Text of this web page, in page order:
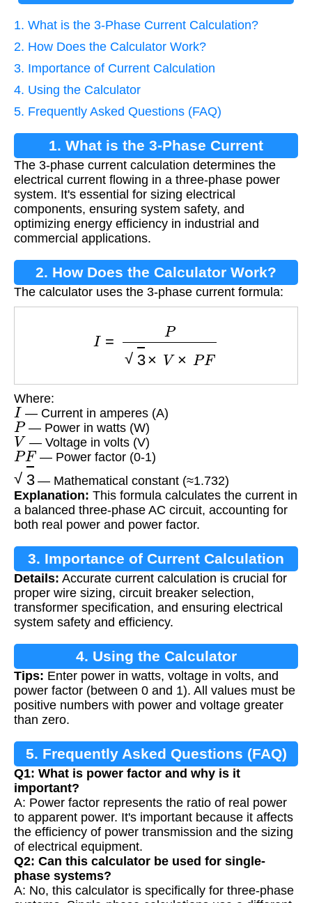
1. What is the 3-Phase Current Calculation?
2. How Does the Calculator Work?
3. Importance of Current Calculation
4. Using the Calculator
5. Frequently Asked Questions (FAQ)
1. What is the 3-Phase Current
Calculation?
The 3-phase current calculation determines the
electrical current flowing in a three-phase power
system. It's essential for sizing electrical
components, ensuring system safety, and
optimizing energy efficiency in industrial and
commercial applications.
2. How Does the Calculator Work?
The calculator uses the 3-phase current formula:
V×
Where:
I — Current in amperes (A)
P— Power in watts (W)
V — Voltage in volts (V)
PF — Power factor (0-1)
3
— Mathematical constant (≈1.732)
Explanation: This formula calculates the current in
a balanced three-phase AC circuit, accounting for
both real power and power factor.
3. Importance of Current Calculation
Details: Accurate current calculation is crucial for
proper wire sizing, circuit breaker selection,
transformer specification, and ensuring electrical
system safety and efficiency.
4. Using the Calculator
Tips: Enter power in watts, voltage in volts, and
power factor (between 0 and 1). All values must be
positive numbers with power and voltage greater
than zero.
5. Frequently Asked Questions (FAQ)
Q1: What is power factor and why is it
important?
A: Power factor represents the ratio of real power
to apparent power. It's important because it affects
the efficiency of power transmission and the sizing
of electrical equipment.
Q2: Can this calculator be used for single-
phase systems?
A: No, this calculator is specifically for three-phase